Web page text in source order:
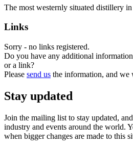
The most westernly situated distillery
Links
Sorry - no links registered.
Do you have any additional
or a link?
Please send us the information, and we
Stay updated
Join the mailing list to stay updated,
industry and events around the world.
when bigger changes are made to this